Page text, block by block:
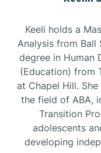
Keeli holds a
Analysis from Ball
degree in Human
(Education) from
at Chapel Hill.
the field of ABA,
Transition
adolescents
developing